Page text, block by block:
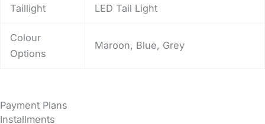
Taillight LED Tail Light
Colour
Options
Maroon, Blue, Grey
Payment Plans
Installments